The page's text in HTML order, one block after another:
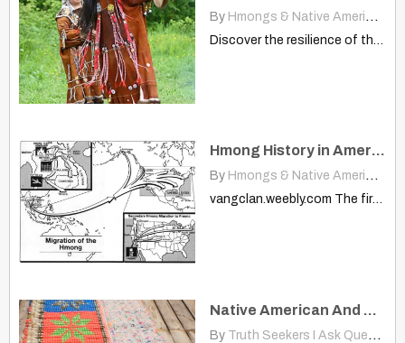
By Hmongs & Native Americans
Hmong History in America
By Hmongs & Native Americans
vangclan.weebly.com The first wave of Hmong immigrants arrived between 1975-1980.…
Native American And Hmong: Notice These Same Spirals Are Used by Both
By Truth Seekers I Ask Questions